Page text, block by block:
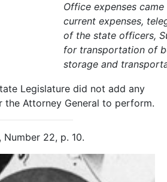
Office expenses
current expenses,
of the state officers,
for transportation of
storage and
Legislature did not add any
the Attorney General to perform.
22, p. 10.